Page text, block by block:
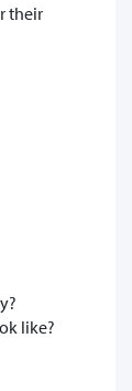
their
like?